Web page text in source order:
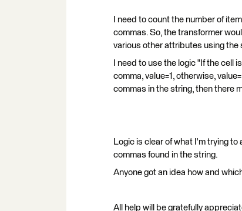
I need to count the number of
commas. So, the transformer
various other attributes using the
I need to use the logic "If the cell
comma, value=1, otherwise,
commas in the string, then there
Logic is clear of what I'm trying
commas found in the string.
Anyone got an idea how and
All help will be gratefully